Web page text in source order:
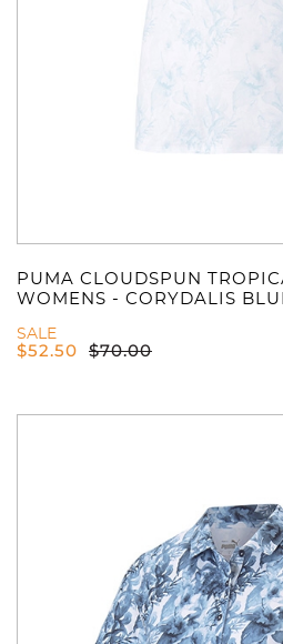
PUMA CLOUDSPUN
WOMENS - CORYDALIS
SALE
$52.50 $70.00